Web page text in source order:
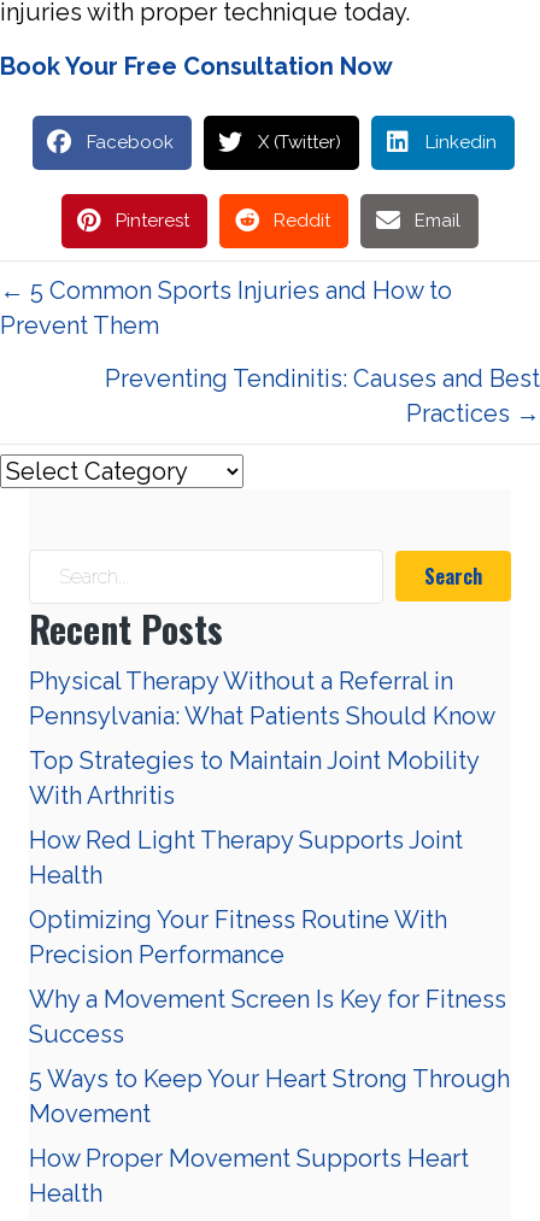
injuries with proper technique today.
Book Your Free Consultation Now
Facebook X (Twitter) Linkedin
Pinterest Reddit Email
Posts
navigation
← 5 Common Sports Injuries and How to
Prevent Them
Preventing Tendinitis: Causes and Best
Practices →
Search
Recent Posts
Physical Therapy Without a Referral in
Pennsylvania: What Patients Should Know
Top Strategies to Maintain Joint Mobility
With Arthritis
How Red Light Therapy Supports Joint
Health
Optimizing Your Fitness Routine With
Precision Performance
Why a Movement Screen Is Key for Fitness
Success
5 Ways to Keep Your Heart Strong Through
Movement
How Proper Movement Supports Heart
Health